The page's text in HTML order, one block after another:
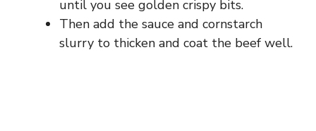
until you see golden crispy bits.
Then add the sauce and cornstarch
slurry to thicken and coat the beef well.